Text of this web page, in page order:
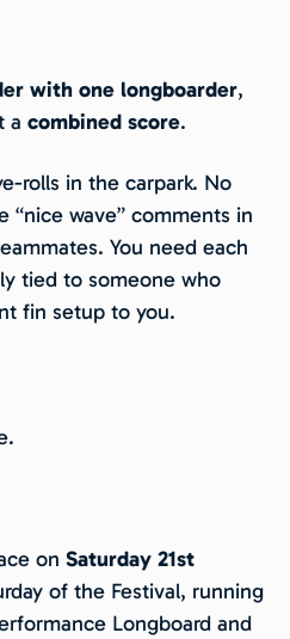
with one longboarder,
a combined score.
rolls in the carpark. No
“nice wave” comments in
You need each
tied to someone who
fin setup to you.
on Saturday 21st
of the Festival, running
Longboard and